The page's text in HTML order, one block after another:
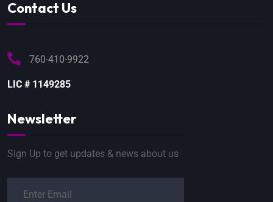
Contact Us
760-410-9922
LIC # 1149285
Newsletter
Sign Up to get updates & news about us